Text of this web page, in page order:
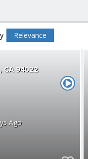
Relevance
CA 94022